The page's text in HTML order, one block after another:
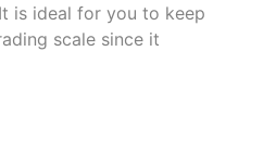
is ideal for you to keep
scale since it